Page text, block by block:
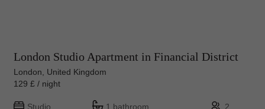
London Studio Apartment in Financial District
London, United Kingdom
129 £ / night
Studio 1 bathroom 2